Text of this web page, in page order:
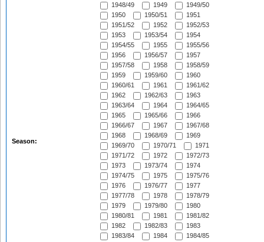
Season:
1948/49
1949
1949/50
1950
1950/51
1951
1951/52
1952
1952/53
1953
1953/54
1954
1954/55
1955
1955/56
1956
1956/57
1957
1957/58
1958
1958/59
1959
1959/60
1960
1960/61
1961
1961/62
1962
1962/63
1963
1963/64
1964
1964/65
1965
1965/66
1966
1966/67
1967
1967/68
1968
1968/69
1969
1969/70
1970/71
1971
1971/72
1972
1972/73
1973
1973/74
1974
1974/75
1975
1975/76
1976
1976/77
1977
1977/78
1978
1978/79
1979
1979/80
1980
1980/81
1981
1981/82
1982
1982/83
1983
1983/84
1984
1984/85